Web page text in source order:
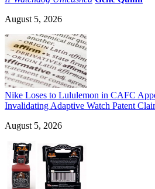
August 5, 2026
Nike Loses to Lululemon in CAFC
Invalidating Adaptive Watch Patent
August 5, 2026